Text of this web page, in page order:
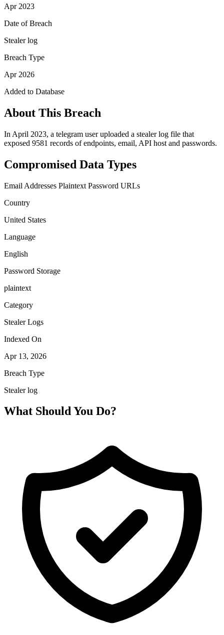
Apr 2023
Date of Breach
Stealer log
Breach Type
Apr 2026
Added to Database
About This Breach
In April 2023, a telegram user uploaded a stealer log file that
exposed 9581 records of endpoints, email, API host and passwords.
Compromised Data Types
Email Addresses Plaintext Password URLs
Country
United States
Language
English
Password Storage
plaintext
Category
Stealer Logs
Indexed On
Apr 13, 2026
Breach Type
Stealer log
What Should You Do?